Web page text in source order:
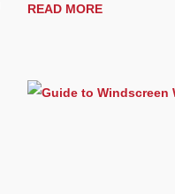
READ MORE